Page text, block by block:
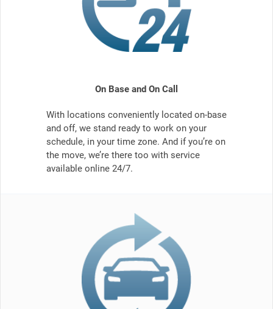
On Base and On Call
With locations conveniently located on-base
and off, we stand ready to work on your
schedule, in your time zone. And if you’re on
the move, we’re there too with service
available online 24/7.